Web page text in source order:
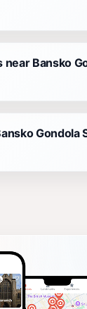
Bansko
Gondola